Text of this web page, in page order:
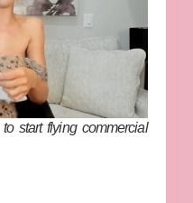
start flying commercial